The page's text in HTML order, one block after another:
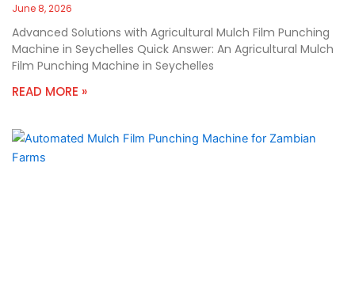
June 8, 2026
Advanced Solutions with Agricultural Mulch Film Punching
Machine in Seychelles Quick Answer: An Agricultural Mulch
Film Punching Machine in Seychelles
READ MORE »